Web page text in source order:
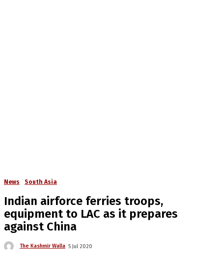
News South Asia
Indian airforce ferries troops,
equipment to LAC as it prepares
against China
The Kashmir Walla 5 Jul 2020